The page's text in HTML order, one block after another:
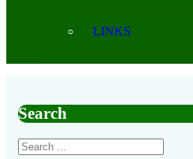
LINKS
Search